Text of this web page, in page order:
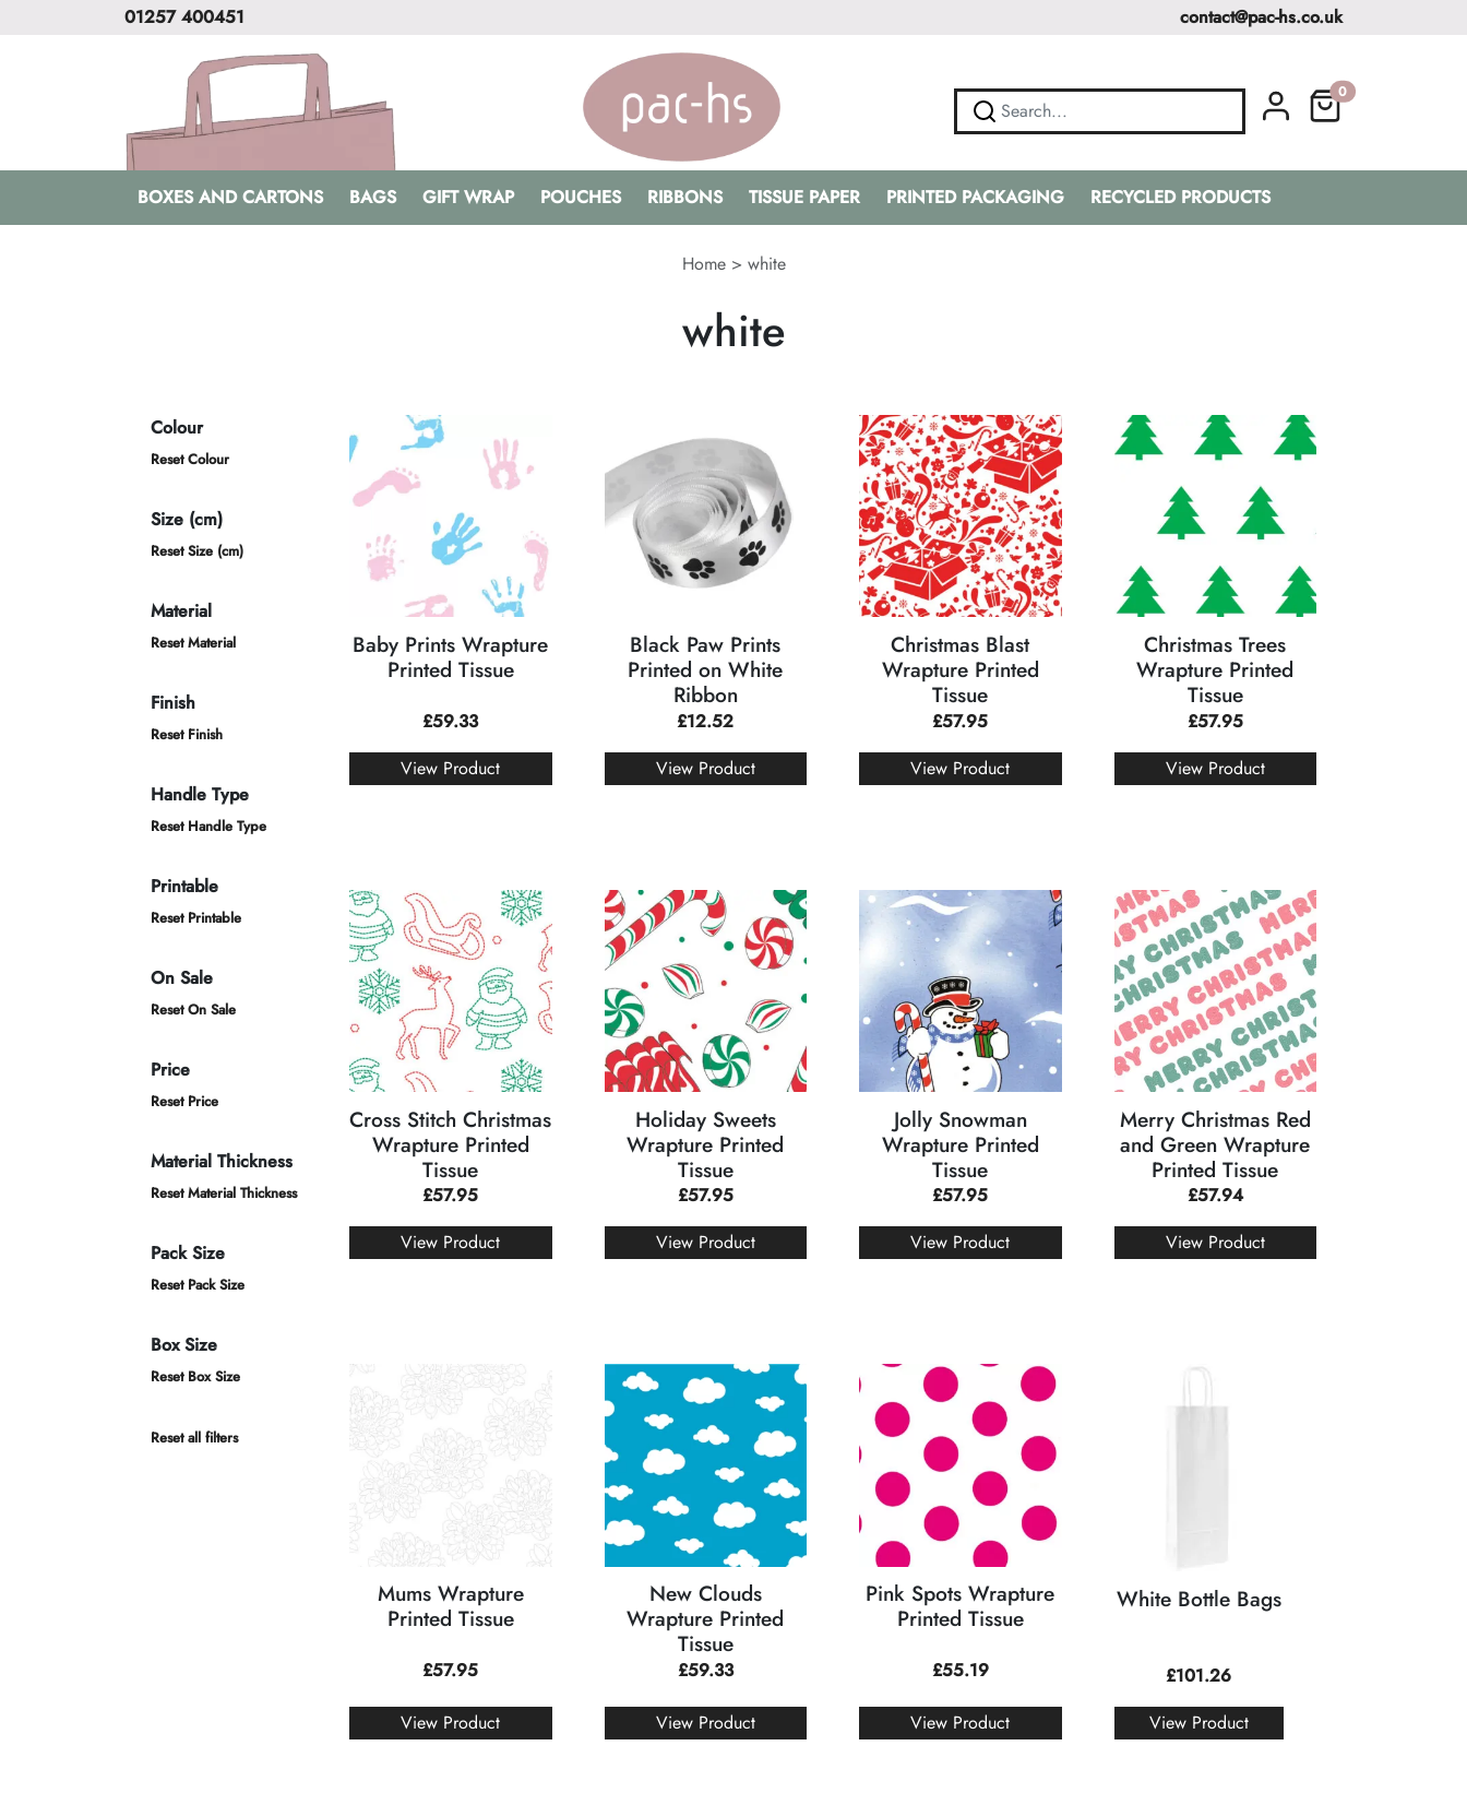
01257 400451 contact@pac-hs.co.uk
0
BOXES AND CARTONS BAGS GIFT WRAP POUCHES RIBBONS TISSUE PAPER PRINTED PACKAGING RECYCLED PRODUCTS
Home> white
white
Colour
Reset Colour
Size (cm)
Reset Size (cm)
Material
Reset Material
Finish
Reset Finish
Handle Type
Reset Handle Type
Printable
Reset Printable
On Sale
Reset On Sale
Price
Reset Price
Material Thickness
Reset Material Thickness
Pack Size
Reset Pack Size
Box Size
Reset Box Size
Reset all filters
Baby Prints Wrapture
Printed Tissue
£59.33
View Product
Black Paw Prints
Printed on White
Ribbon
£12.52
View Product
Christmas Blast
Wrapture Printed
Tissue
£57.95
View Product
Christmas Trees
Wrapture Printed
Tissue
£57.95
View Product
Cross Stitch Christmas
Wrapture Printed
Tissue
£57.95
View Product
Holiday Sweets
Wrapture Printed
Tissue
£57.95
View Product
Jolly Snowman
Wrapture Printed
Tissue
£57.95
View Product
Merry Christmas Red
and Green Wrapture
Printed Tissue
£57.94
View Product
Mums Wrapture
Printed Tissue
£57.95
View Product
New Clouds
Wrapture Printed
Tissue
£59.33
View Product
Pink Spots Wrapture
Printed Tissue
£55.19
View Product
White Bottle Bags
£101.26
View Product